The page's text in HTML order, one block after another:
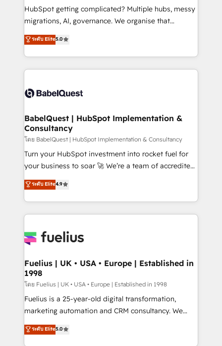
across ChatGPT, Claude, Perplexity, Gemini and
Google AI Overviews. HubSpot Impact Award -
Innovation HubSpot Impact Award - Platform
Migration Excellence HubSpot Impact Award -
accreditations with HubSpot.
HubSpot getting complicated? Multiple hubs, messy
migrations, AI, governance. We organise that
complexity, so your team can put HubSpot to work...
Welcome to our Profile! We help with: • CRM
implementation, reports, workflows, and team
training • CRM migration from Salesforce, Pipedrive,
custom API integrations • AI governance for
Boutique 'Elite' team of 12 • 150+ clients across Sales
Hub, Marketing Hub, Service Hub, Data Hub and
CMS • ISO/IEC 27001:2022, ISO 9001:2015, and ISO
42001:2023 certified - the AI management standard •
GuardHub: our AI governance framework, built on
'𝗖𝗼𝗻𝘁𝗮𝗰𝘁 𝗯𝘂𝘀𝗶𝗻𝗲𝘀𝘀' button to get in touch (𝘸𝘦'𝘳𝘦
𝘴𝘶𝘱𝘦𝘳 𝘳𝘦𝘴𝘱𝘰𝘯𝘴𝘪𝘷𝘦)
ระดับ Elite5.0
BabelQuest | HubSpot Implementation &
Consultancy
โดย BabelQuest | HubSpot Implementation & Consultancy
Turn your HubSpot investment into rocket fuel for
your business to soar 🚀 We’re a team of accredited
HubSpot experts ready to help you. We can
implement the platform into complex business
environments, optimise what you've got and make
sure you can actually use it, build your website in
for you and execute it on HubSpot. We are on the
framework, meaning we've been accredited by
HubSpot and vetted by the CCS, which means we
can support public sector companies as well the
other ones listed in our profile. Our services: -
HubSpot implementation - HubSpot CMS website
is there for you to: - Grow revenue, and run your
ระดับ Elite4.9
Fuelius | UK • USA • Europe | Established in
1998
โดย Fuelius | UK • USA • Europe | Established in 1998
Fuelius is a 25-year-old digital transformation,
marketing automation and CRM consultancy. We
enable mid-market and enterprise clients to
maximise their return from digital and fuel their
ระดับ Elite5.0